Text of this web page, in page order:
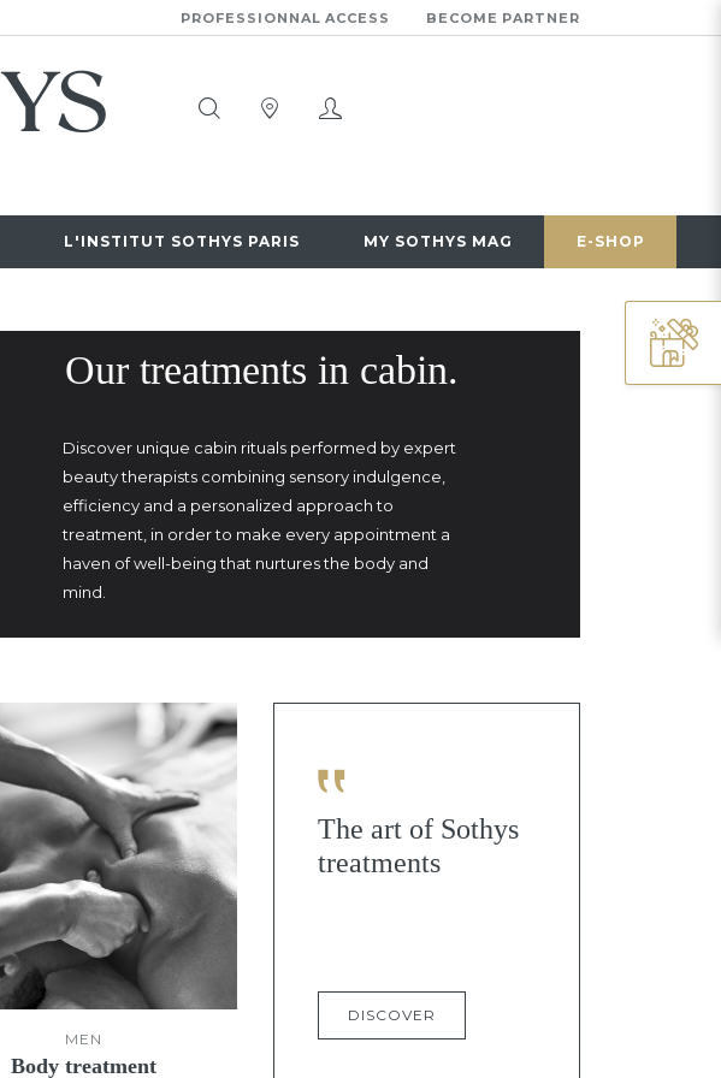
PROFESSIONNAL ACCESS BECOME PARTNER
L'INSTITUT SOTHYS PARIS MY SOTHYS MAG E-SHOP
Our treatments in cabin.
Discover unique cabin rituals performed by expert
beauty therapists combining sensory indulgence,
efficiency and a personalized approach to
treatment, in order to make every appointment a
haven of well-being that nurtures the body and
mind.
MEN
Body treatment
The art of Sothys
treatments
DISCOVER